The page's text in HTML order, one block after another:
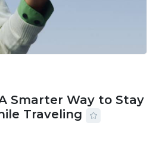
Smarter Way to Stay
Traveling